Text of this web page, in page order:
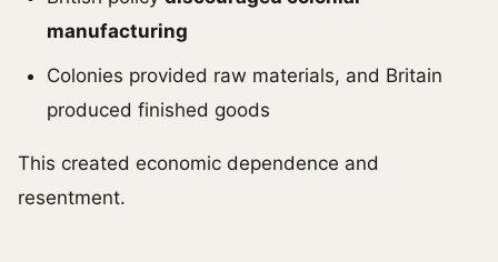
manufacturing
Colonies provided raw materials, and Britain
produced finished goods
This created economic dependence and
resentment.